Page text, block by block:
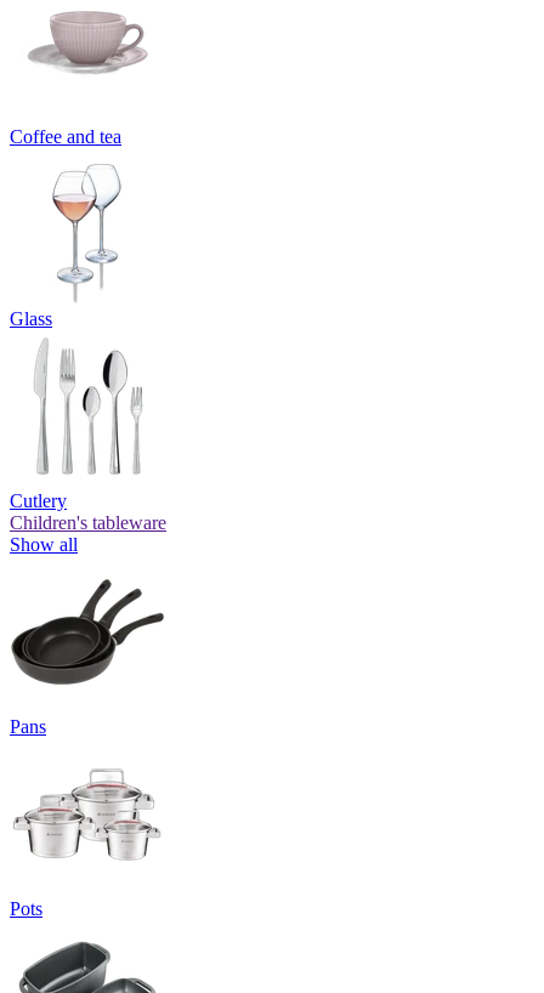
Coffee and tea
Glass
Cutlery
Children's tableware
Show all
Pans
Pots